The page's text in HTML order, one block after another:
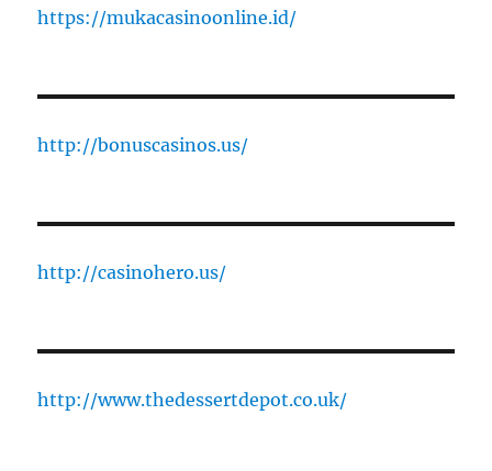
https://mukacasinoonline.id/
http://bonuscasinos.us/
http://casinohero.us/
http://www.thedessertdepot.co.uk/